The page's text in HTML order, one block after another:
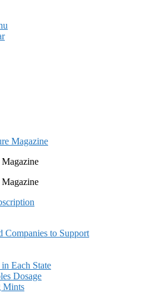
to Support
Each State
Dosage
Mints